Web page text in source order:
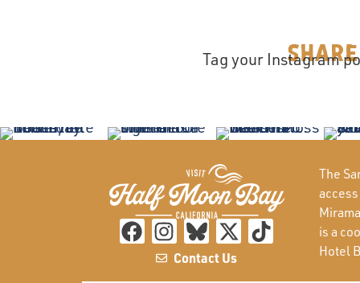
Tag your Instagram
Contact Us
The
is a
Hotel